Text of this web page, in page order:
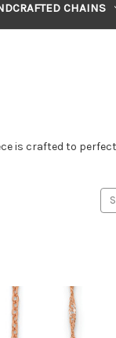
CHAINS
is crafted to